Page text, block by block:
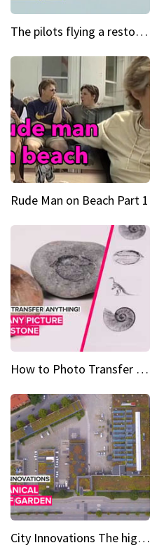
The pilots flying a restored WWII plane around the world
Rude Man on Beach Part 1
How to Photo Transfer Anything Images on rocks made easy
City Innovations The higher you go, the greener it gets